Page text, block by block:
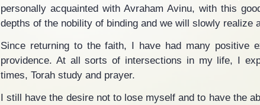
personally acquainted with Avraham Avinu, with this
depths of the nobility of binding and we will slowly realize
Since returning to the faith, I have had many positive
providence. At all sorts of intersections in my life, I
times, Torah study and prayer.
I still have the desire not to lose myself and to have the